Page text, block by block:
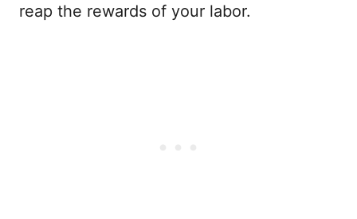
reap the rewards of your labor.